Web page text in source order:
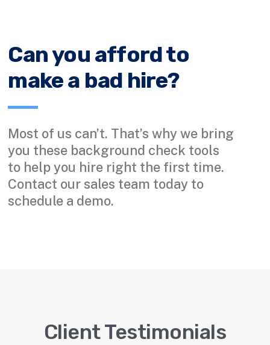
Can you afford to
make a bad hire?
Most of us can’t. That’s why we bring
you these background check tools
to help you hire right the first time.
Contact our sales team today to
schedule a demo.
Client Testimonials